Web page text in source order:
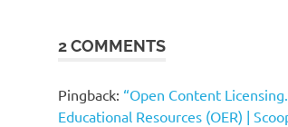
2 COMMENTS
Pingback: “Open Content
Educational Resources (OER) |